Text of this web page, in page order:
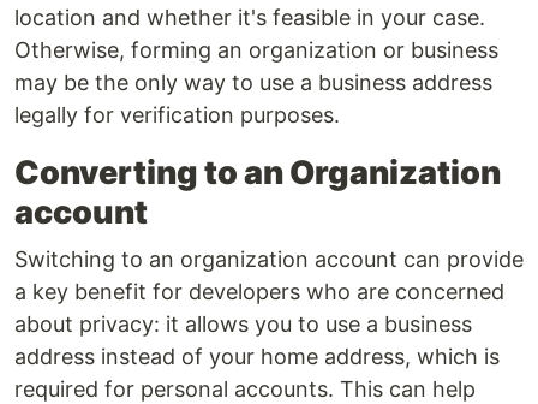
location and whether it's feasible in your case.
Otherwise, forming an organization or business
may be the only way to use a business address
legally for verification purposes.
Converting to an Organization
account
Switching to an organization account can provide
a key benefit for developers who are concerned
about privacy: it allows you to use a business
address instead of your home address, which is
required for personal accounts. This can help